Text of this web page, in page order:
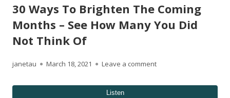
30 Ways To Brighten The Coming
Months – See How Many You Did
Not Think Of
Author
janetau
Published
March 18, 2021 Leave a commenton 30 Ways To